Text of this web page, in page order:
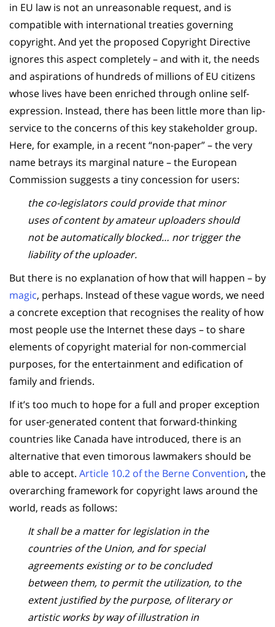
in EU law is not an unreasonable request, and is
compatible with international treaties governing
copyright. And yet the proposed Copyright Directive
ignores this aspect completely – and with it, the needs
and aspirations of hundreds of millions of EU citizens
whose lives have been enriched through online self-
expression. Instead, there has been little more than lip-
service to the concerns of this key stakeholder group.
Here, for example, in a recent “non-paper” – the very
name betrays its marginal nature – the European
Commission suggests a tiny concession for users:
the co-legislators could provide that minor
uses of content by amateur uploaders should
not be automatically blocked… nor trigger the
liability of the uploader.
But there is no explanation of how that will happen – by
magic, perhaps. Instead of these vague words, we need
a concrete exception that recognises the reality of how
most people use the Internet these days – to share
elements of copyright material for non-commercial
purposes, for the entertainment and edification of
family and friends.
If it’s too much to hope for a full and proper exception
for user-generated content that forward-thinking
countries like Canada have introduced, there is an
alternative that even timorous lawmakers should be
able to accept. Article 10.2 of the Berne Convention, the
overarching framework for copyright laws around the
world, reads as follows:
It shall be a matter for legislation in the
countries of the Union, and for special
agreements existing or to be concluded
between them, to permit the utilization, to the
extent justified by the purpose, of literary or
artistic works by way of illustration in